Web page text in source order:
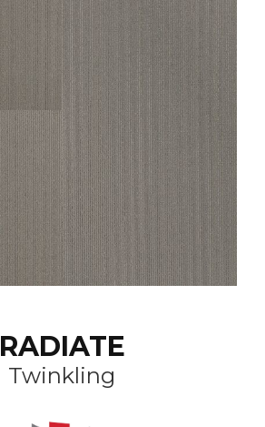
RADIATE
Twinkling